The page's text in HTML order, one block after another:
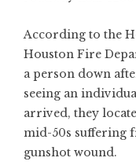
According to the
Houston Fire
a person down
seeing an
arrived, they
mid-50s suffering
gunshot wound.